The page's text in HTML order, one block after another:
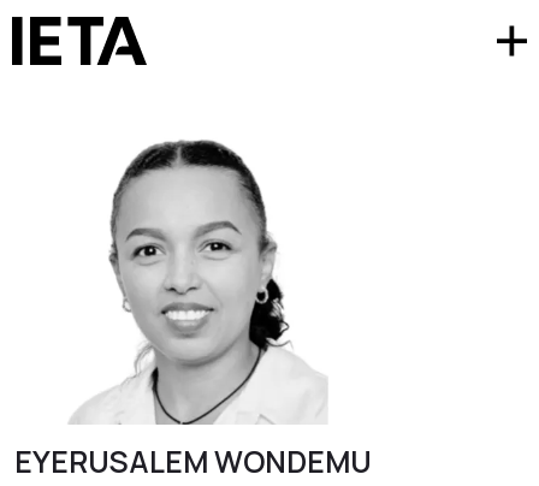
EYERUSALEM WONDEMU